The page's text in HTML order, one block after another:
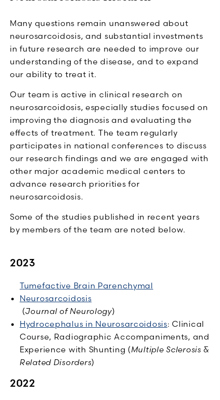
Many questions remain unanswered about
neurosarcoidosis, and substantial investments
in future research are needed to improve our
understanding of the disease, and to expand
our ability to treat it.
Our team is active in clinical research on
neurosarcoidosis, especially studies focused on
improving the diagnosis and evaluating the
effects of treatment. The team regularly
participates in national conferences to discuss
our research findings and we are engaged with
other major academic medical centers to
advance research priorities for
neurosarcoidosis.
Some of the studies published in recent years
by members of the team are noted below.
2023
Tumefactive Brain Parenchymal
Neurosarcoidosis
(Journal of Neurology)
Hydrocephalus in Neurosarcoidosis: Clinical
Course, Radiographic Accompaniments, and
Experience with Shunting (Multiple Sclerosis &
Related Disorders)
2022